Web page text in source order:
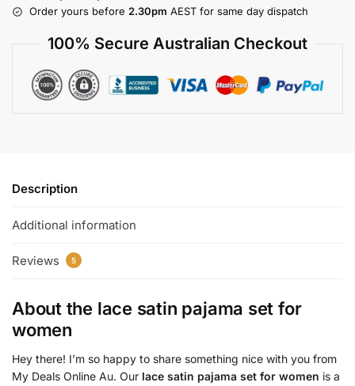
Order yours before 2.30pm AEST for same day dispatch
100% Secure Australian Checkout
Description
Additional information
Reviews 5
About the lace satin pajama set for
women
Hey there! I’m so happy to share something nice with you from
My Deals Online Au. Our lace satin pajama set for women is a